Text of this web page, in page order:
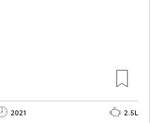
2021
2.5L